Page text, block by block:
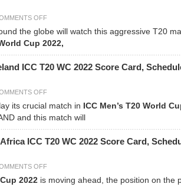
OFF
the globe will watch this aggressive T20
Cup 2022,
ICC T20 WC 2022 Score Card,
OFF
its crucial match in ICC Men’s T20 World
and this match will
ICC T20 WC 2022 Score Card,
OFF
2022 is moving ahead, the position on the